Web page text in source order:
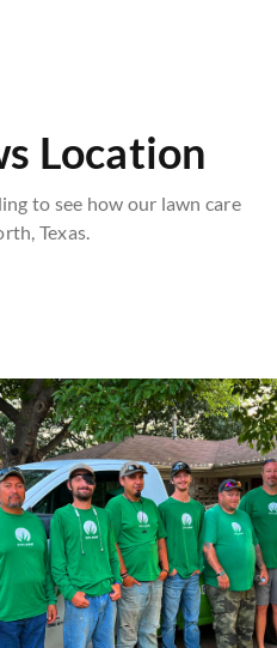
Location
to see how our lawn care
Texas.